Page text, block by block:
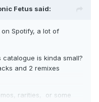
Fetus said:
Spotify, a lot of
catalogue is kinda small?
and 2 remixes
rarities, or some